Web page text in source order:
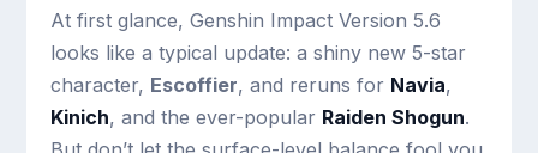
At first glance, Genshin Impact Version 5.6
looks like a typical update: a shiny new 5-star
character, Escoffier, and reruns for Navia,
Kinich, and the ever-popular Raiden Shogun.